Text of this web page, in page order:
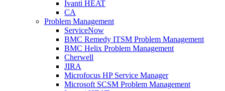
Ivanti HEAT
CA
Problem Management
ServiceNow
BMC Remedy ITSM Problem Management
BMC Helix Problem Management
Cherwell
JIRA
Microfocus HP Service Manager
Microsoft SCSM Problem Management